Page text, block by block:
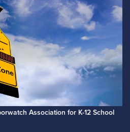
Association for K-12 School